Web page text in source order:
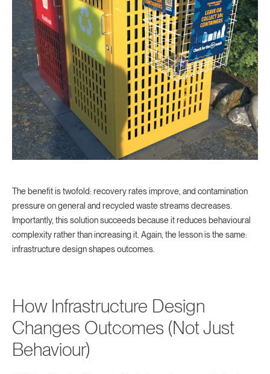
The benefit is twofold: recovery rates improve, and contamination
pressure on general and recycled waste streams decreases.
Importantly, this solution succeeds because it reduces behavioural
complexity rather than increasing it. Again, the lesson is the same:
infrastructure design shapes outcomes.
How Infrastructure Design
Changes Outcomes (Not Just
Behaviour)